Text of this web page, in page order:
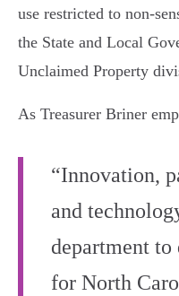
use restricted to non-
the State and Local
Unclaimed Property
As Treasurer Briner
“Innovation,
and
department
for North